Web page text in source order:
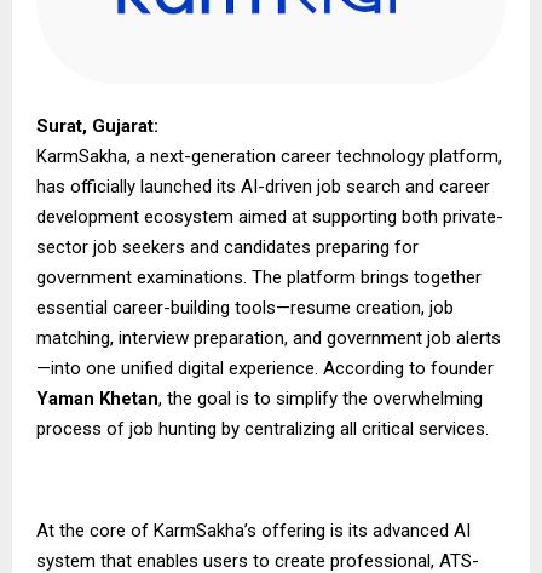
Surat, Gujarat:
KarmSakha, a next-generation career technology platform,
has officially launched its AI-driven job search and career
development ecosystem aimed at supporting both private-
sector job seekers and candidates preparing for
government examinations. The platform brings together
essential career-building tools—resume creation, job
matching, interview preparation, and government job alerts
—into one unified digital experience. According to founder
Yaman Khetan, the goal is to simplify the overwhelming
process of job hunting by centralizing all critical services.
At the core of KarmSakha’s offering is its advanced AI
system that enables users to create professional, ATS-